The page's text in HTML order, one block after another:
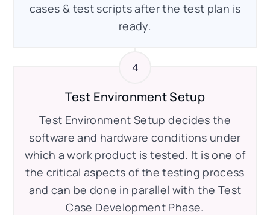
cases & test scripts after the test plan is
ready.
Test Environment Setup
Test Environment Setup decides the
software and hardware conditions under
which a work product is tested. It is one of
the critical aspects of the testing process
and can be done in parallel with the Test
Case Development Phase.